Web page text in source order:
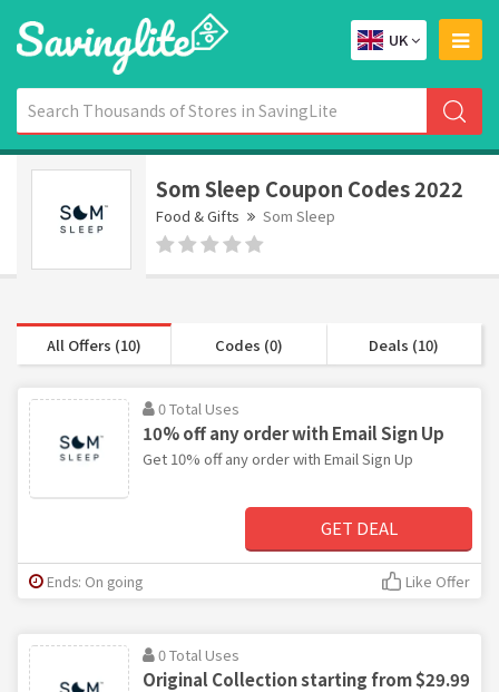
UK
Som Sleep Coupon Codes 2022
Food & Gifts Som Sleep
All Offers (10) Codes (0) Deals (10)
0 Total Uses
10% off any order with Email Sign Up
Get 10% off any order with Email Sign Up
GET DEAL
Ends: On going Like Offer
0 Total Uses
Original Collection starting from $29.99